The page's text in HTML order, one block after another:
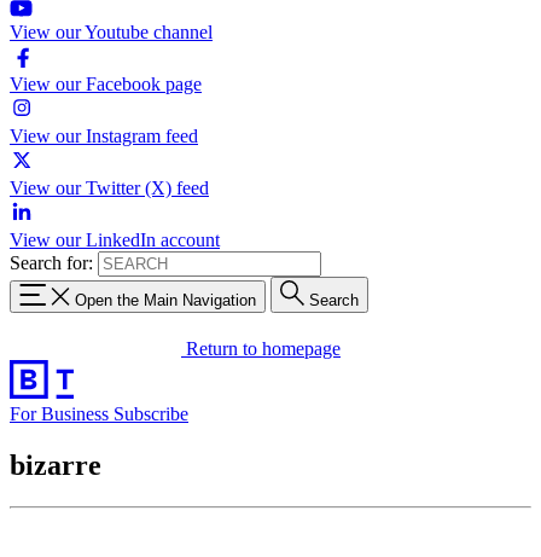
View our Youtube channel
View our Facebook page
View our Instagram feed
View our Twitter (X) feed
View our LinkedIn account
Search for:
Open the Main Navigation Search
Return to homepage
For Business Subscribe
bizarre